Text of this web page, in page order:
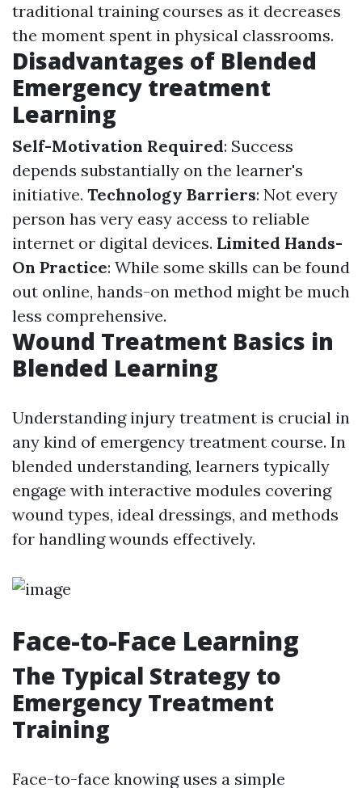
traditional training courses as it decreases
the moment spent in physical classrooms.
Disadvantages of Blended
Emergency treatment
Learning
Self-Motivation Required: Success
depends substantially on the learner's
initiative. Technology Barriers: Not every
person has very easy access to reliable
internet or digital devices. Limited Hands-
On Practice: While some skills can be found
out online, hands-on method might be much
less comprehensive.
Wound Treatment Basics in
Blended Learning
Understanding injury treatment is crucial in
any kind of emergency treatment course. In
blended understanding, learners typically
engage with interactive modules covering
wound types, ideal dressings, and methods
for handling wounds effectively.
Face-to-Face Learning
The Typical Strategy to
Emergency Treatment
Training
Face-to-face knowing uses a simple